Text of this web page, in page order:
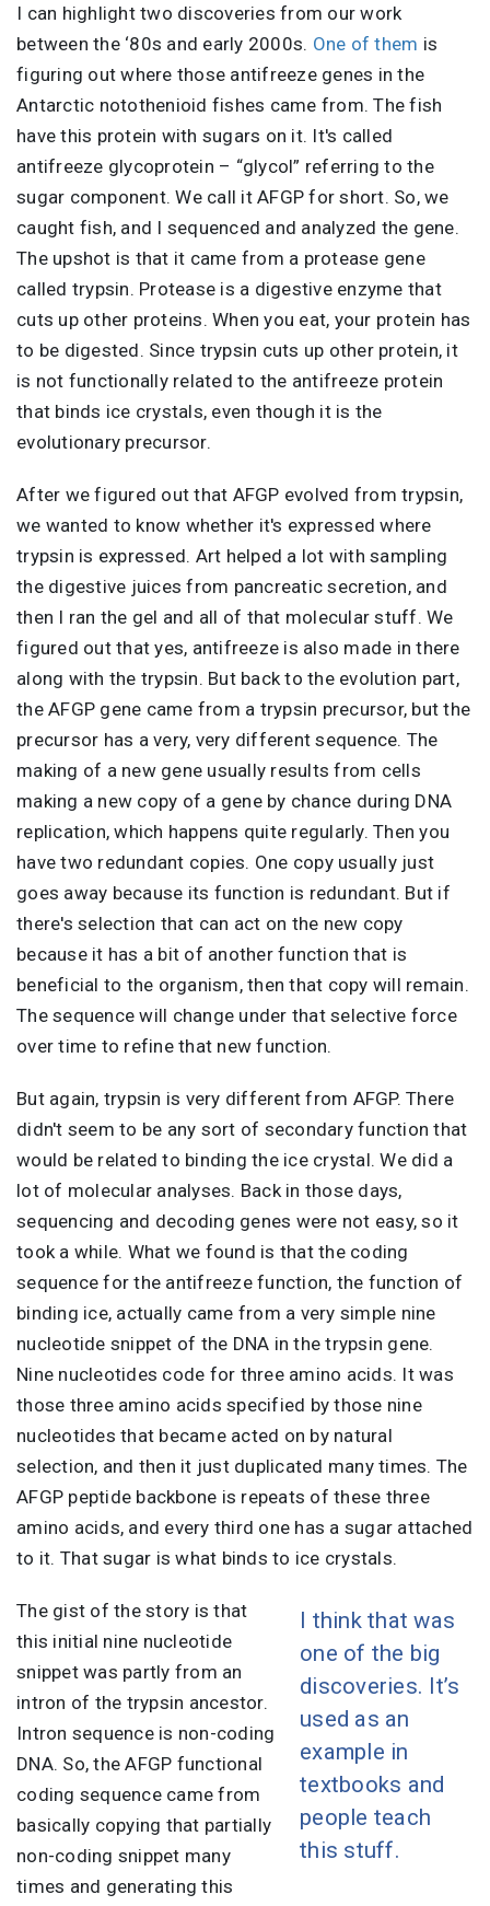
I can highlight two discoveries from our work
between the ‘80s and early 2000s. One of them is
figuring out where those antifreeze genes in the
Antarctic notothenioid fishes came from. The fish
have this protein with sugars on it. It's called
antifreeze glycoprotein – “glycol” referring to the
sugar component. We call it AFGP for short. So, we
caught fish, and I sequenced and analyzed the gene.
The upshot is that it came from a protease gene
called trypsin. Protease is a digestive enzyme that
cuts up other proteins. When you eat, your protein has
to be digested. Since trypsin cuts up other protein, it
is not functionally related to the antifreeze protein
that binds ice crystals, even though it is the
evolutionary precursor.
After we figured out that AFGP evolved from trypsin,
we wanted to know whether it's expressed where
trypsin is expressed. Art helped a lot with sampling
the digestive juices from pancreatic secretion, and
then I ran the gel and all of that molecular stuff. We
figured out that yes, antifreeze is also made in there
along with the trypsin. But back to the evolution part,
the AFGP gene came from a trypsin precursor, but the
precursor has a very, very different sequence. The
making of a new gene usually results from cells
making a new copy of a gene by chance during DNA
replication, which happens quite regularly. Then you
have two redundant copies. One copy usually just
goes away because its function is redundant. But if
there's selection that can act on the new copy
because it has a bit of another function that is
beneficial to the organism, then that copy will remain.
The sequence will change under that selective force
over time to refine that new function.
But again, trypsin is very different from AFGP. There
didn't seem to be any sort of secondary function that
would be related to binding the ice crystal. We did a
lot of molecular analyses. Back in those days,
sequencing and decoding genes were not easy, so it
took a while. What we found is that the coding
sequence for the antifreeze function, the function of
binding ice, actually came from a very simple nine
nucleotide snippet of the DNA in the trypsin gene.
Nine nucleotides code for three amino acids. It was
those three amino acids specified by those nine
nucleotides that became acted on by natural
selection, and then it just duplicated many times. The
AFGP peptide backbone is repeats of these three
amino acids, and every third one has a sugar attached
to it. That sugar is what binds to ice crystals.
I think that was
one of the big
discoveries. It’s
used as an
example in
textbooks and
people teach
this stuff.
The gist of the story is that
this initial nine nucleotide
snippet was partly from an
intron of the trypsin ancestor.
Intron sequence is non-coding
DNA. So, the AFGP functional
coding sequence came from
basically copying that partially
non-coding snippet many
times and generating this